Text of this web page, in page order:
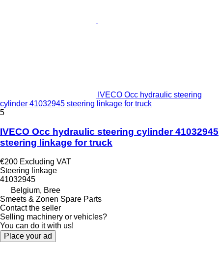
IVECO Occ hydraulic steering
cylinder 41032945 steering linkage for truck
5
IVECO Occ hydraulic steering cylinder 41032945
steering linkage for truck
€200 Excluding VAT
Steering linkage
41032945
Belgium, Bree
Smeets & Zonen Spare Parts
Contact the seller
Selling machinery or vehicles?
You can do it with us!
Place your ad